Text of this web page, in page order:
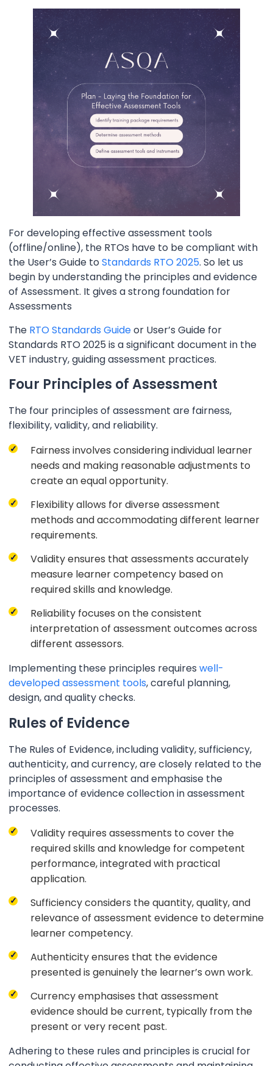
For developing effective assessment tools
(offline/online), the RTOs have to be compliant with
the User’s Guide to Standards RTO 2025. So let us
begin by understanding the principles and evidence
of Assessment. It gives a strong foundation for
Assessments
The RTO Standards Guideor User’s Guide for
Standards RTO 2025 is a significant document in the
VET industry, guiding assessment practices.
Four Principles of Assessment
The four principles of assessment are fairness,
flexibility, validity, and reliability.
Fairness involves considering individual learner
needs and making reasonable adjustments to
create an equal opportunity.
Flexibility allows for diverse assessment
methods and accommodating different learner
requirements.
Validity ensures that assessments accurately
measure learner competency based on
required skills and knowledge.
Reliability focuses on the consistent
interpretation of assessment outcomes across
different assessors.
Implementing these principles requires well-
developed assessment tools, careful planning,
design, and quality checks.
Rules of Evidence
The Rules of Evidence, including validity, sufficiency,
authenticity, and currency, are closely related to the
principles of assessment and emphasise the
importance of evidence collection in assessment
processes.
Validity requires assessments to cover the
required skills and knowledge for competent
performance, integrated with practical
application.
Sufficiency considers the quantity, quality, and
relevance of assessment evidence to determine
learner competency.
Authenticity ensures that the evidence
presented is genuinely the learner’s own work.
Currency emphasises that assessment
evidence should be current, typically from the
present or very recent past.
Adhering to these rules and principles is crucial for